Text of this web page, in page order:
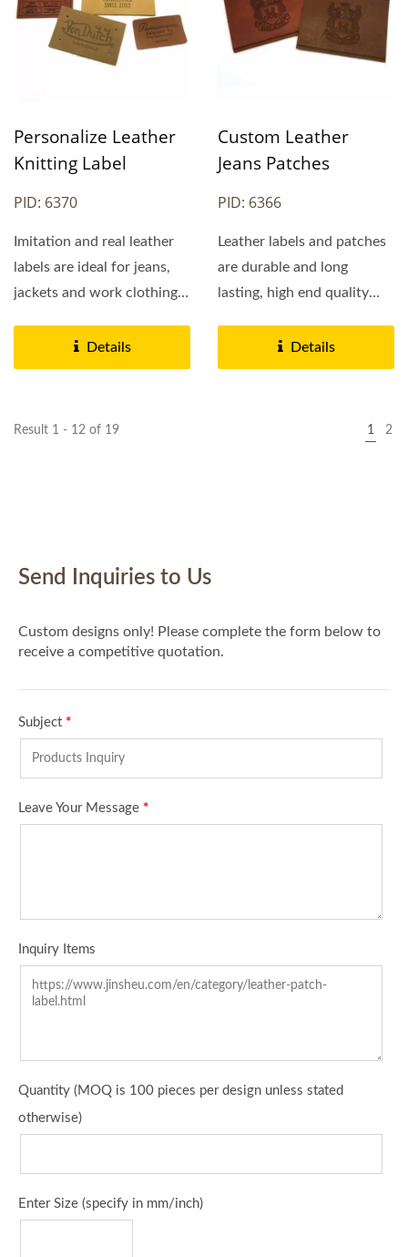
Personalize Leather
Knitting Label
PID: 6370
Imitation and real leather
labels are ideal for jeans,
jackets and work clothing.
Details
Custom Leather
Jeans Patches
PID: 6366
Leather labels and patches
are durable and long
lasting, high end quality
Details
Result 1 - 12 of 19 1 2